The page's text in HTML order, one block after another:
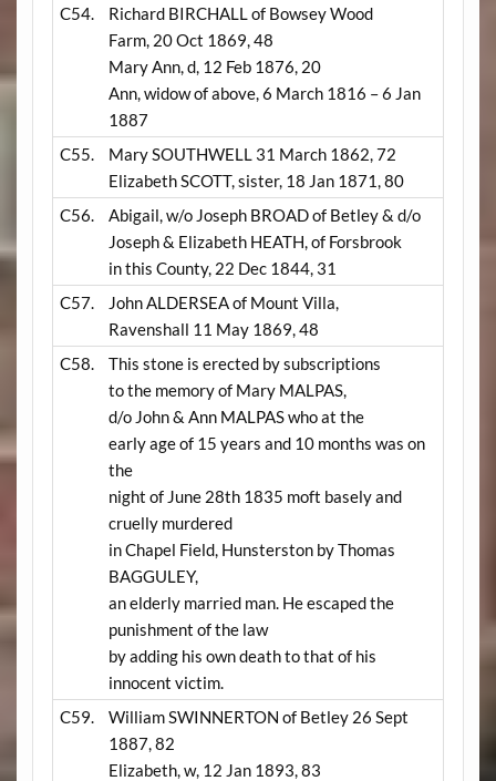
C54.
Richard BIRCHALL of Bowsey Wood
Farm, 20 Oct 1869, 48
Mary Ann, d, 12 Feb 1876, 20
Ann, widow of above, 6 March 1816 – 6 Jan
1887
C55.
Mary SOUTHWELL 31 March 1862, 72
Elizabeth SCOTT, sister, 18 Jan 1871, 80
C56.
Abigail, w/o Joseph BROAD of Betley & d/o
Joseph & Elizabeth HEATH, of Forsbrook
in this County, 22 Dec 1844, 31
C57.
John ALDERSEA of Mount Villa,
Ravenshall 11 May 1869, 48
C58.
This stone is erected by subscriptions
to the memory of Mary MALPAS,
d/o John & Ann MALPAS who at the
early age of 15 years and 10 months was on
the
night of June 28th 1835 moft basely and
cruelly murdered
in Chapel Field, Hunsterston by Thomas
BAGGULEY,
an elderly married man. He escaped the
punishment of the law
by adding his own death to that of his
innocent victim.
C59.
William SWINNERTON of Betley 26 Sept
1887, 82
Elizabeth, w, 12 Jan 1893, 83